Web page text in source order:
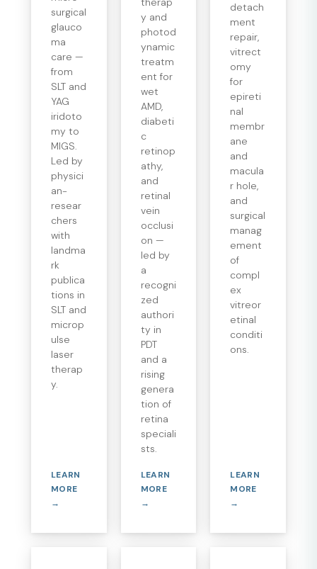
surgical
glauco
ma
care —
from
SLT and
YAG
iridoto
my to
MIGS.
Led by
physici
an-
resear
chers
with
landma
rk
publica
tions in
SLT and
microp
ulse
laser
therap
y.
LEARN
MORE
→
y and
photod
ynamic
treatm
ent for
wet
AMD,
diabeti
c
retinop
athy,
and
retinal
vein
occlusi
on —
led by
a
recogni
zed
authori
ty in
PDT
and a
rising
genera
tion of
retina
speciali
sts.
LEARN
MORE
→
detach
ment
repair,
vitrect
omy
for
epireti
nal
membr
ane
and
macula
r hole,
and
surgical
manag
ement
of
compl
ex
vitreor
etinal
conditi
ons.
LEARN
MORE
→